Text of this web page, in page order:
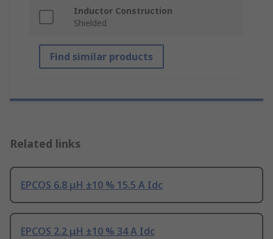
Inductor Construction
Shielded
Find similar products
Related links
EPCOS 6.8 μH ±10 % 15.5 A Idc
EPCOS 2.2 μH ±10 % 34 A Idc